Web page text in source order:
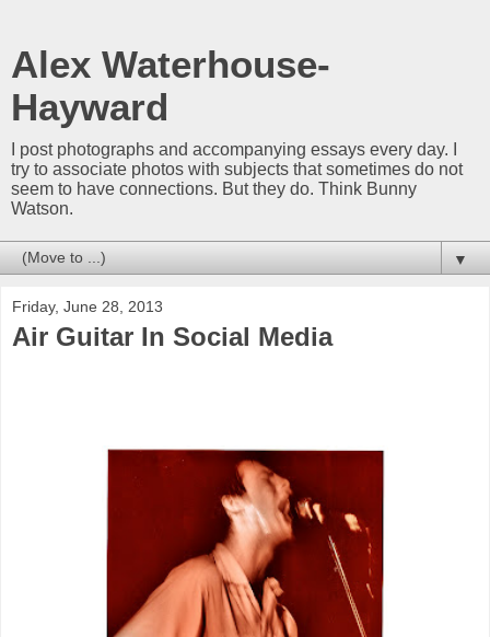
Alex Waterhouse-
Hayward
I post photographs and accompanying essays every day. I
try to associate photos with subjects that sometimes do not
seem to have connections. But they do. Think Bunny
Watson.
▼
Friday, June 28, 2013
Air Guitar In Social Media